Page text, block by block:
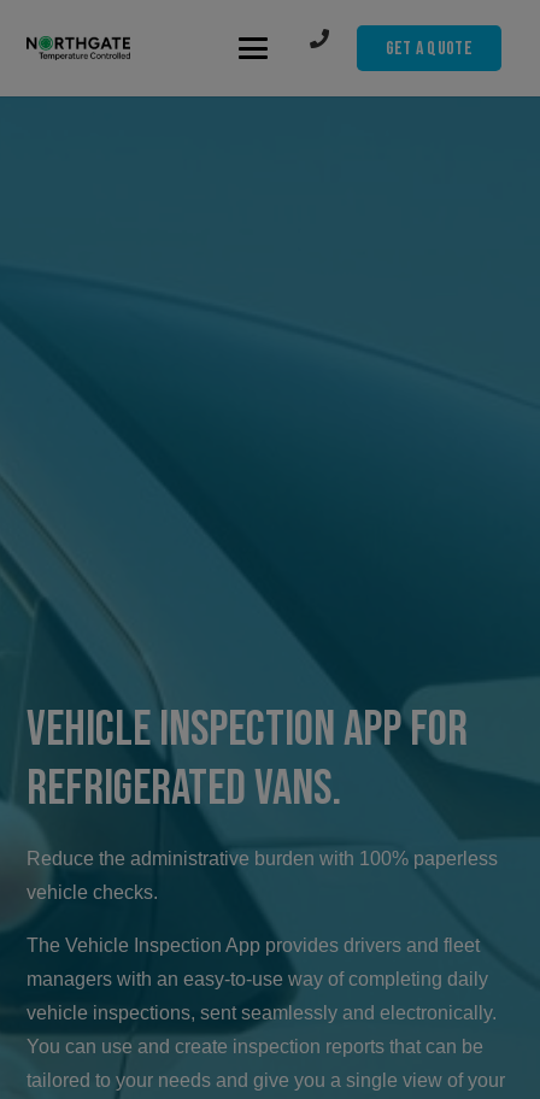
Get A Quote
Vehicle Inspection App for
Refrigerated Vans.
Reduce the administrative burden with 100% paperless
vehicle checks.
The Vehicle Inspection App provides drivers and fleet
managers with an easy-to-use way of completing daily
vehicle inspections, sent seamlessly and electronically.
You can use and create inspection reports that can be
tailored to your needs and give you a single view of your